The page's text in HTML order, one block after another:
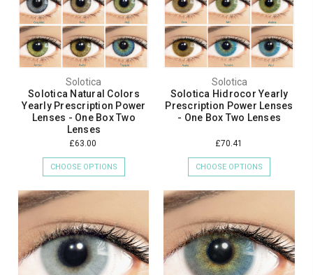
Solotica
Solotica Natural Colors
Yearly Prescription Power
Lenses - One Box Two
Lenses
£63.00
CHOOSE OPTIONS
Solotica
Solotica Hidrocor Yearly
Prescription Power Lenses
- One Box Two Lenses
£70.41
CHOOSE OPTIONS